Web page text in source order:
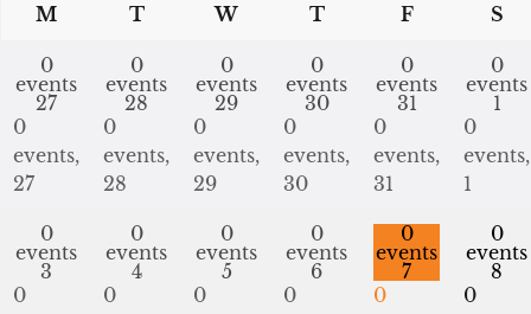
MMONDAY
TTUESDAY
WWEDNESDAY
TTHURSDAY
FFRIDAYS
0
events
27
0
events,
27
0
events
28
0
events,
28
0
events
29
0
events,
29
0
events
30
0
events,
30
0
events
31
0
events,
31
0
events
1
0
events,
1
0
events
3
0
0
events
4
0
0
events
5
0
0
events
6
0
0
events
7
0
0
events
8
0